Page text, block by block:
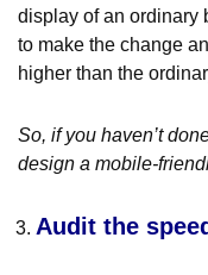
display of an ordinary
to make the change
higher than the
So, if you haven’t
design a mobile-
Audit the